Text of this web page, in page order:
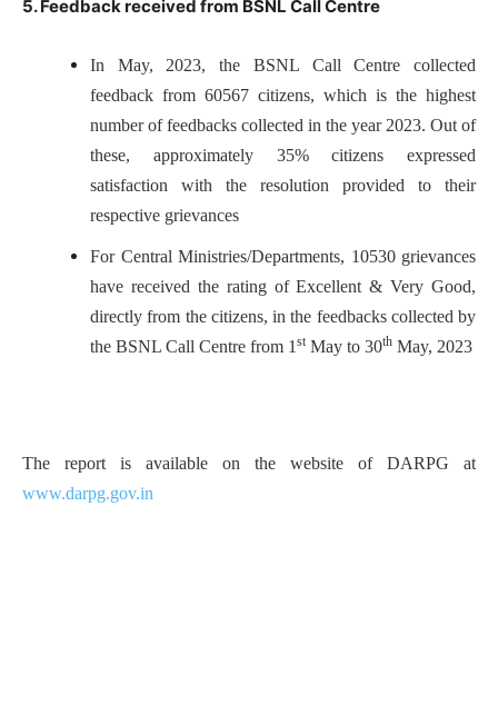
5. Feedback received from BSNL Call Centre
In May, 2023, the BSNL Call Centre collected
feedback from 60567 citizens, which is the highest
number of feedbacks collected in the year 2023. Out of
these, approximately 35% citizens expressed
satisfaction with the resolution provided to their
respective grievances
For Central Ministries/Departments, 10530 grievances
have received the rating of Excellent & Very Good,
directly from the citizens, in the feedbacks collected by
the BSNL Call Centre from 1 st May to 30th May, 2023
The report is available on the website of DARPG at
www.darpg.gov.in